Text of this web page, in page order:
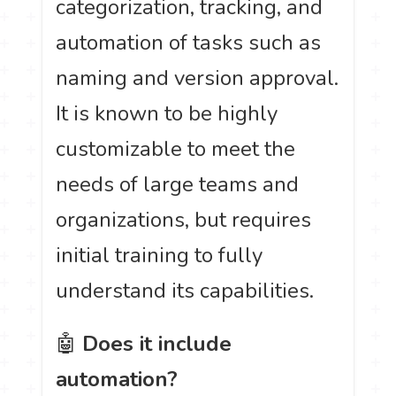
categorization, tracking, and
automation of tasks such as
naming and version approval.
It is known to be highly
customizable to meet the
needs of large teams and
organizations, but requires
initial training to fully
understand its capabilities.
🤖 Does it include
automation?